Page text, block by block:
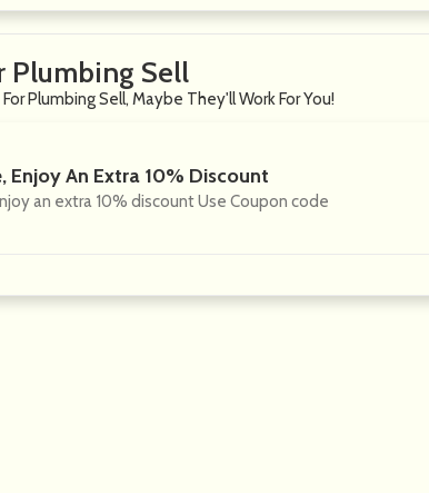
Plumbing Sell
Plumbing Sell, Maybe They'll Work For You!
Enjoy An Extra 10% Discount
an extra 10% discount Use Coupon code